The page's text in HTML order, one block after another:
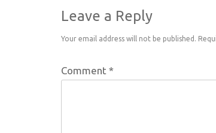
Leave a Reply
Your email address will not be published.
Comment *